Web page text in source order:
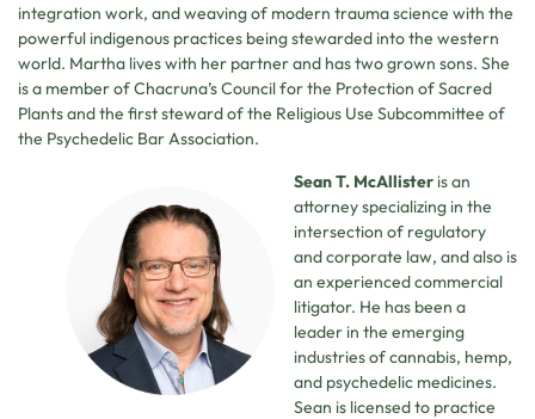
integration work, and weaving of modern trauma science with the
powerful indigenous practices being stewarded into the western
world. Martha lives with her partner and has two grown sons. She
is a member of Chacruna’s Council for the Protection of Sacred
Plants and the first steward of the Religious Use Subcommittee of
the Psychedelic Bar Association.
Sean T. McAllister is an
attorney specializing in the
intersection of regulatory
and corporate law, and also is
an experienced commercial
litigator. He has been a
leader in the emerging
industries of cannabis, hemp,
and psychedelic medicines.
Sean is licensed to practice